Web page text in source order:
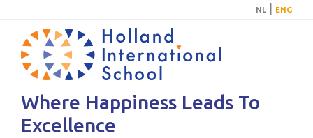
NL ENG
Where Happiness Leads To
Excellence